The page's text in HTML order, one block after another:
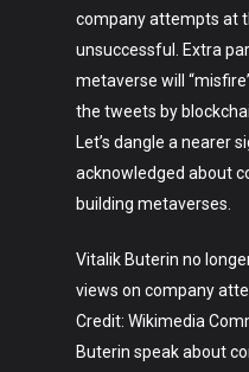
company attempts at
unsuccessful. Extra
metaverse will
the tweets by
Let’s dangle a nearer
acknowledged about
building metaverses.
Vitalik Buterin no
views on company
Credit: Wikimedia
Buterin speak about